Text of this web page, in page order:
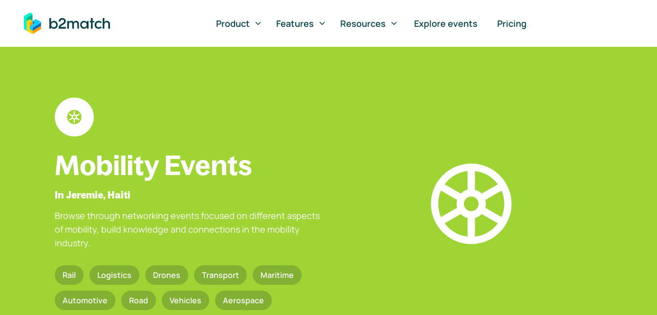
to main content
Product
Features Resources Explore events Pricing
Mobility Events
In Jeremie, Haiti
Browse through networking events focused on different aspects
of mobility, build knowledge and connections in the mobility
industry.
Rail Logistics Drones Transport Maritime
Automotive Road Vehicles Aerospace